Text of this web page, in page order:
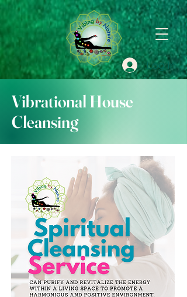
Log In
Vibrational House
Cleansing